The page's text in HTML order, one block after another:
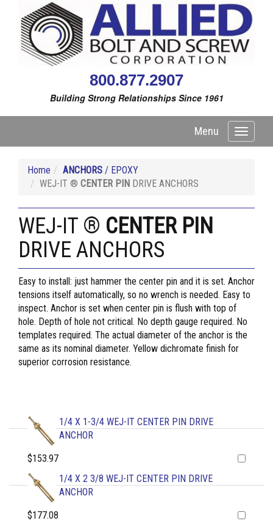
800.877.2907
Building Strong Relationships Since 1961
Toggle
Menu
Home ANCHORS / EPOXY
WEJ-IT ® CENTER PIN DRIVE ANCHORS
WEJ-IT ® CENTER PIN
DRIVE ANCHORS
Easy to install: just hammer the center pin and it is set. Anchor
tensions itself automatically, so no wrench is needed. Easy to
inspect. Anchor is set when center pin is flush with top of
hole. Depth of hole not critical. No depth gauge required. No
templates required. The actual diameter of the anchor is the
same as its nominal diameter. Yellow dichromate finish for
superior corrosion resistance.
1/4 X 1-3/4 WEJ-IT CENTER PIN DRIVE
ANCHOR
$153.97
1/4 X 2 3/8 WEJ-IT CENTER PIN DRIVE
ANCHOR
$177.08